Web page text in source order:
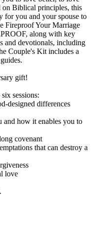
Biblical principles, this
for you and your spouse to
Fireproof Your Marriage
along with key
and devotionals, including
Couple's Kit includes a
gift!
sessions:
designed differences
and how it enables you to
covenant
that can destroy a
love